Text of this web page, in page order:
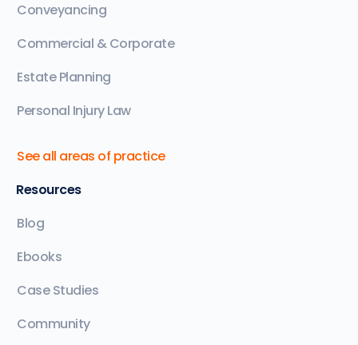
Conveyancing
Commercial & Corporate
Estate Planning
Personal Injury Law
See all areas of practice
Resources
Blog
Ebooks
Case Studies
Community